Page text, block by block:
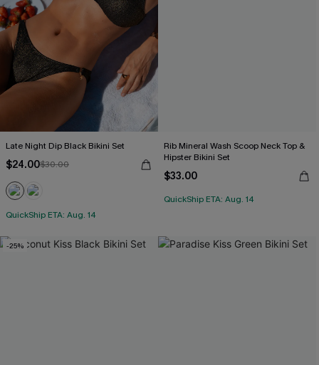
Late Night Dip Black Bikini Set
$24.00$30.00
QuickShip ETA: Aug. 14
Rib Mineral Wash Scoop Neck Top &
Hipster Bikini Set
$33.00
QuickShip ETA: Aug. 14
-25%